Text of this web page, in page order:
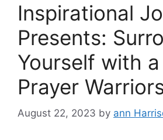
Inspirational
Presents:
Yourself with
Prayer
August 22, 2023 by ann